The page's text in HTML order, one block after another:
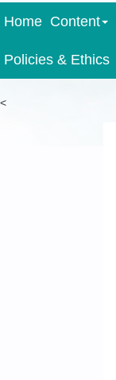
Home Content
Policies & Ethics
<